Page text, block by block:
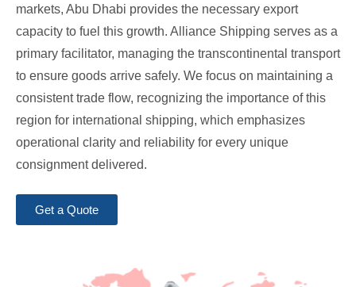
markets, Abu Dhabi provides the necessary export
capacity to fuel this growth. Alliance Shipping serves as a
primary facilitator, managing the transcontinental transport
to ensure goods arrive safely. We focus on maintaining a
consistent trade flow, recognizing the importance of this
region for international shipping, which emphasizes
operational clarity and reliability for every unique
consignment delivered.
Get a Quote